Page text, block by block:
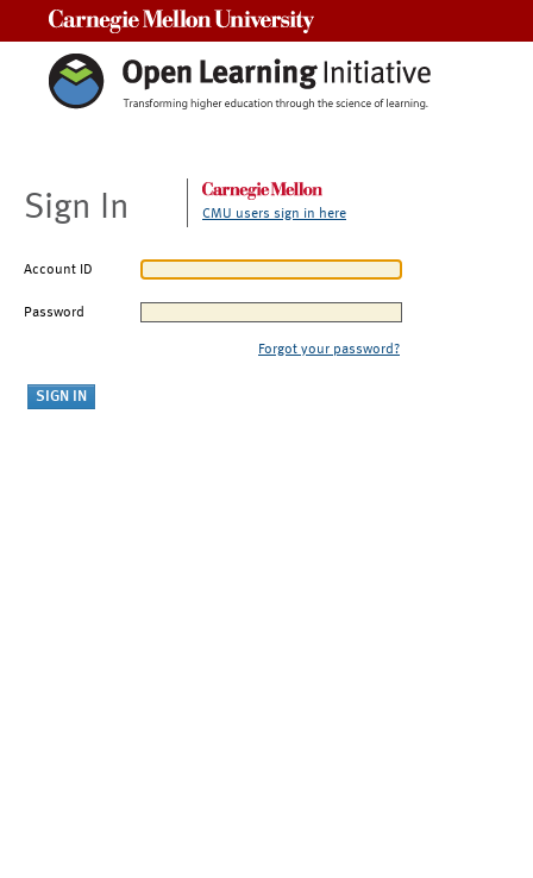
Sign In CMU users sign in here
Account ID
Password
Forgot your password?